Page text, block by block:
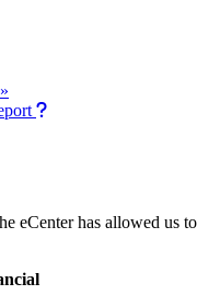
How to use our report
eCenter has allowed us